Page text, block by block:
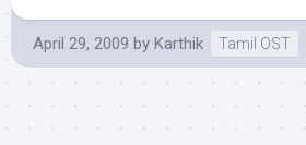
April 29, 2009 by Karthik Tamil OST